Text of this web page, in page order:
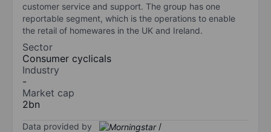
customer service and support. The group has one
reportable segment, which is the operations to enable
the retail of homewares in the UK and Ireland.
Sector
Consumer cyclicals
Industry
-
Market cap
2bn
Data provided by /